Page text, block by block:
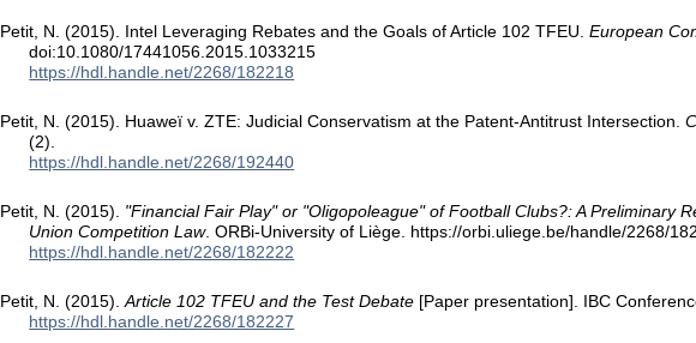
Petit, N. (2015). Intel Leveraging Rebates and the Goals of Article 102 TFEU.European
doi:10.1080/17441056.2015.1033215
https://hdl.handle.net/2268/182218
Petit, N. (2015). Huaweï v. ZTE: Judicial Conservatism at the Patent-Antitrust Intersection.
(2).
https://hdl.handle.net/2268/192440
Petit, N. (2015). "Financial Fair Play" or "Oligopoleague" of Football Clubs?: A Preliminary
Union Competition Law. ORBi-University of Liège. https://orbi.uliege.be/handle/2268/
https://hdl.handle.net/2268/182222
Petit, N. (2015).Article 102 TFEU and the Test Debate [Paper presentation]. IBC
https://hdl.handle.net/2268/182227